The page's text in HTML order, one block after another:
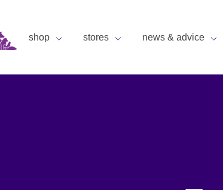
shop stores news & advice